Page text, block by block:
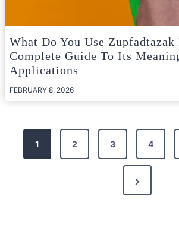
What Do You Use Zupfadtazak
Complete Guide To Its
Applications
FEBRUARY 8, 2026
Posts
pagination
1 2 3 4
Next
Page